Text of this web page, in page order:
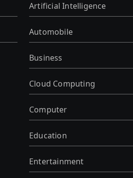
Artificial Intelligence
Automobile
Business
Cloud Computing
Computer
Education
Entertainment